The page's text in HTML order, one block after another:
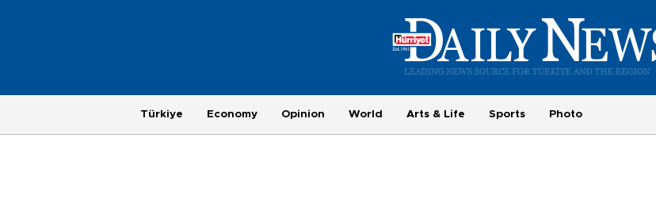
Türkiye Economy Opinion World Arts & Life Sports Photo